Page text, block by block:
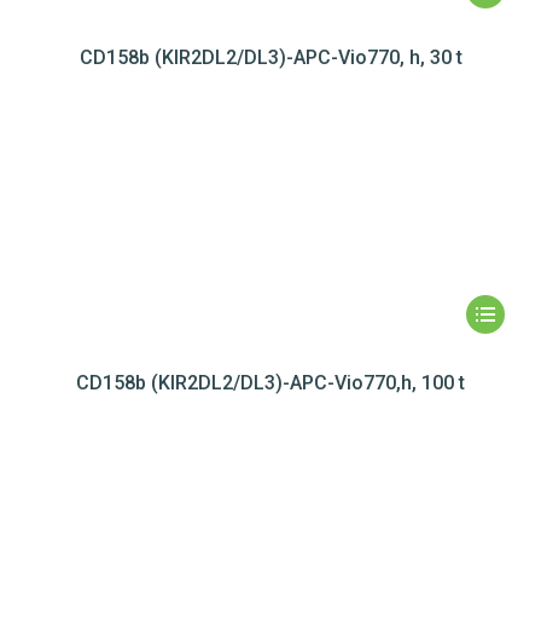
CD158b (KIR2DL2/DL3)-APC-Vio770, h, 30 t
CD158b (KIR2DL2/DL3)-APC-Vio770,h, 100 t